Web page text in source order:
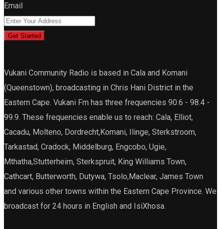
Email
Get Started
Vukani Community Radio is based in Cala and Komani
(Queenstown), broadcasting in Chris Hani District in the
Eastern Cape. Vukani Fm has three frequencies 90.6 - 98.4 -
99.9. These frequencies enable us to reach: Cala, Elliot,
Cacadu, Molteno, Dordrecht,Komani, Ilinge, Sterkstroom,
Tarkastad, Cradock, Middelburg, Engcobo, Ugie,
Mthatha,Stutterheim, Sterkspruit, King Williams Town,
Cathcart, Butterworth, Dutywa, Tsolo,Maclear, James Town
and various other towns within the Eastern Cape Province. We
broadcast for 24 hours in English and IsiXhosa.